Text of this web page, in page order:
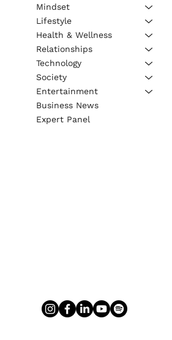
Mindset
Lifestyle
Health & Wellness
Relationships
Technology
Society
Entertainment
Business News
Expert Panel